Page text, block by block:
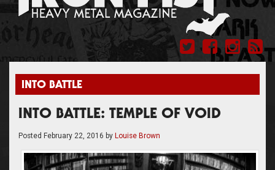
INTO BATTLE
INTO BATTLE: TEMPLE OF VOID
Posted February 22, 2016 by Louise Brown